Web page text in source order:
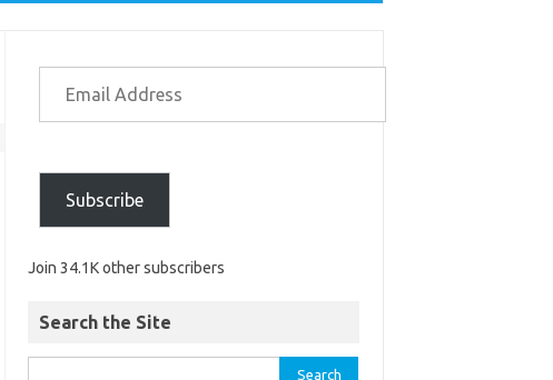
Subscribe
Join 34.1K other subscribers
Search the Site